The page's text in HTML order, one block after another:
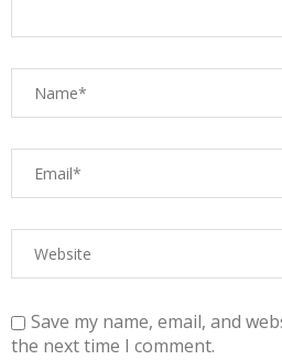
Save my name, email, and
the next time I comment.